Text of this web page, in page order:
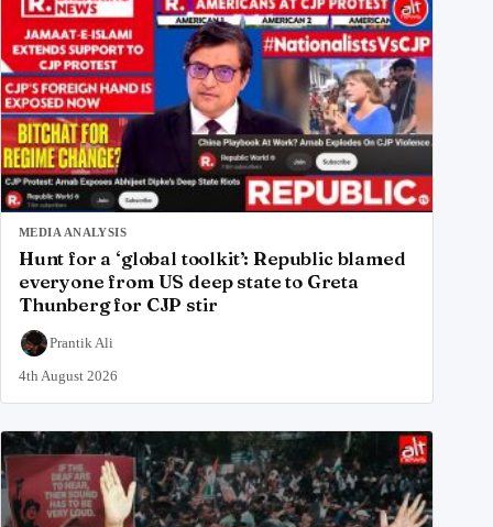
MEDIA ANALYSIS
Hunt for a ‘global toolkit’: Republic blamed
everyone from US deep state to Greta
Thunberg for CJP stir
Prantik Ali
4th August 2026